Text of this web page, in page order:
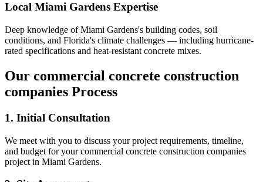
Local Miami Gardens Expertise
Deep knowledge ofMiami Gardens's building codes, soil
conditions, and Florida's climate challenges — including hurricane-
rated specifications and heat-resistant concrete mixes.
Our commercial concrete construction
companies Process
1. Initial Consultation
We meet with you to discuss your project requirements, timeline,
and budget for yourcommercial concrete construction companies
project in Miami Gardens.